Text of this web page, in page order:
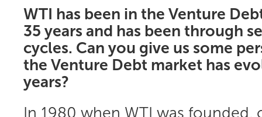
WTI has been in the Venture
35 years and has been through
cycles. Can you give us some
the Venture Debt market has
years?
In 1980 when WTI was founded,